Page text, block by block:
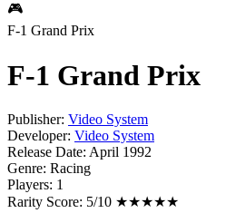
🎮
F-1 Grand Prix
F-1 Grand Prix
Publisher: Video System
Developer: Video System
Release Date: April 1992
Genre: Racing
Players: 1
Rarity Score: 5/10 ★★★★★